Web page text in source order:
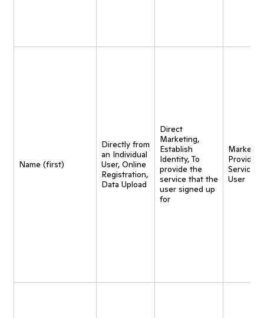
Name (first)
Directly from
an Individual
User, Online
Registration,
Data Upload
Direct
Marketing,
Establish
Identity, To
provide the
service that the
user signed up
for
Provide
Service
User